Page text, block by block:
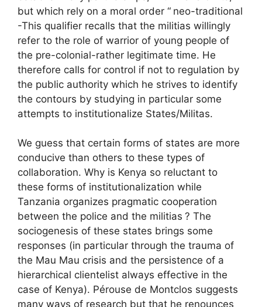
but which rely on a moral order “ neo-traditional
-This qualifier recalls that the militias willingly
refer to the role of warrior of young people of
the pre-colonial-rather legitimate time. He
therefore calls for control if not to regulation by
the public authority which he strives to identify
the contours by studying in particular some
attempts to institutionalize States/Militas.
We guess that certain forms of states are more
conducive than others to these types of
collaboration. Why is Kenya so reluctant to
these forms of institutionalization while
Tanzania organizes pragmatic cooperation
between the police and the militias ? The
sociogenesis of these states brings some
responses (in particular through the trauma of
the Mau Mau crisis and the persistence of a
hierarchical clientelist always effective in the
case of Kenya). Pérouse de Montclos suggests
many ways of research but that he renounces